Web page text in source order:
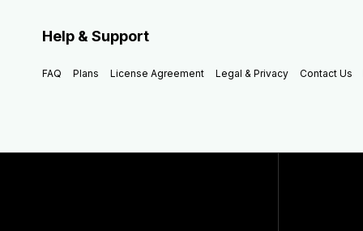
Help & Support
FAQ Plans License Agreement Legal & Privacy Contact Us